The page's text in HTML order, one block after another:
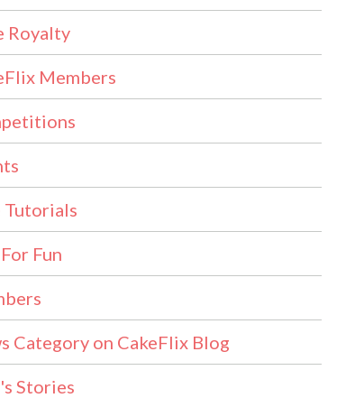
Royalty
Members
Tutorials
Fun
Category on CakeFlix Blog
Stories